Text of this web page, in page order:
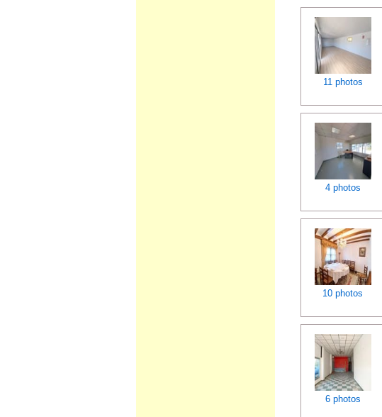
11 photos
4 photos
10 photos
6 photos